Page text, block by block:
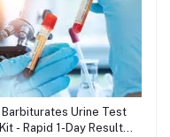
Add to cart
Barbiturates Urine Test
Kit - Rapid 1-Day Results